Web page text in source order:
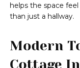
helps the space
than just a hallway.
Modern
Cottage